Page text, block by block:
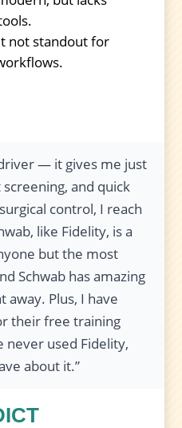
not standout for
— it gives me just
and quick
control, I reach
like Fidelity, is a
but the most
Schwab has amazing
away. Plus, I have
their free training
never used Fidelity,
about it.”